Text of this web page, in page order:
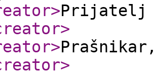
>Prijatelj
>
>
>